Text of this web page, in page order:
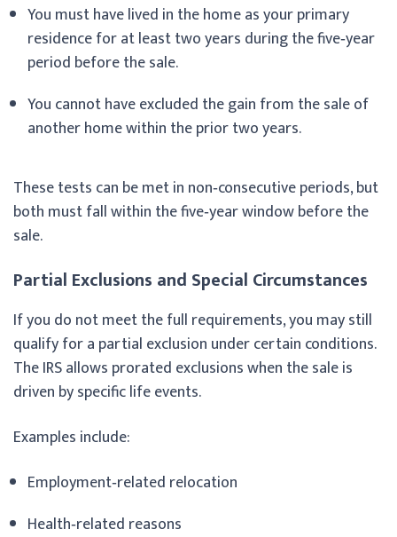
You must have lived in the home as your primary
residence for at least two years during the five‑year
period before the sale.
You cannot have excluded the gain from the sale of
another home within the prior two years.
These tests can be met in non‑consecutive periods, but
both must fall within the five‑year window before the
sale.
Partial Exclusions and Special Circumstances
If you do not meet the full requirements, you may still
qualify for a partial exclusion under certain conditions.
The IRS allows prorated exclusions when the sale is
driven by specific life events.
Examples include:
Employment‑related relocation
Health‑related reasons